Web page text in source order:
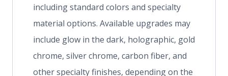
including standard colors and specialty
material options. Available upgrades may
include glow in the dark, holographic, gold
chrome, silver chrome, carbon fiber, and
other specialty finishes, depending on the